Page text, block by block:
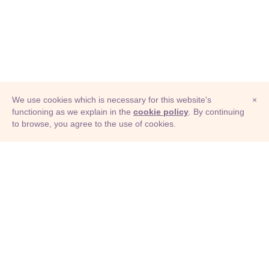
© Adioma 2026
×
We use cookies which is necessary for this website's
functioning as we explain in the cookie policy . By continuing
to browse, you agree to the use of cookies.